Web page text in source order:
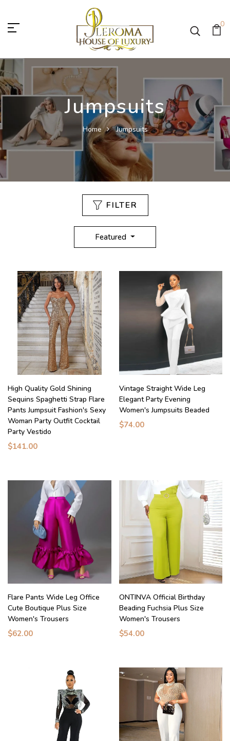
0
Jumpsuits
Home Jumpsuits
FILTER
Featured
High Quality Gold Shining
Sequins Spaghetti Strap Flare
Pants Jumpsuit Fashion's Sexy
Woman Party Outfit Cocktail
Party Vestido
$141.00
Vintage Straight Wide Leg
Elegant Party Evening
Women's Jumpsuits Beaded
$74.00
Flare Pants Wide Leg Office
Cute Boutique Plus Size
Women's Trousers
$62.00
ONTINVA Official Birthday
Beading Fuchsia Plus Size
Women's Trousers
$54.00